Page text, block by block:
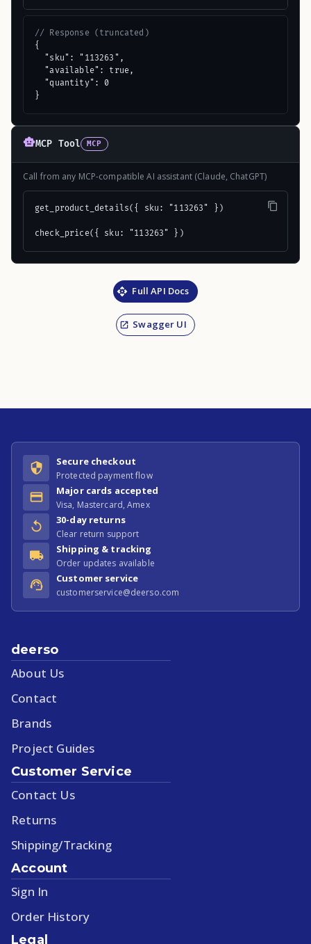
// Response (truncated)
{
  "sku": "113263",
  "available": true,
  "quantity": 0
}
MCP Tool MCP
Call from any MCP-compatible AI assistant (Claude, ChatGPT)
get_product_details({ sku: "113263" })
check_price({ sku: "113263" })
Full API Docs
Swagger UI
Secure checkout
Protected payment flow
Major cards accepted
Visa, Mastercard, Amex
30-day returns
Clear return support
Shipping & tracking
Order updates available
Customer service
customerservice@deerso.com
deerso
About Us
Contact
Brands
Project Guides
Customer Service
Contact Us
Returns
Shipping/Tracking
Account
Sign In
Order History
Legal